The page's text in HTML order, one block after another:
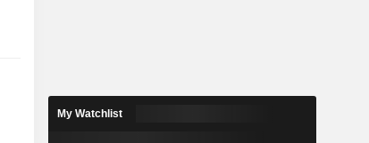
My Watchlist